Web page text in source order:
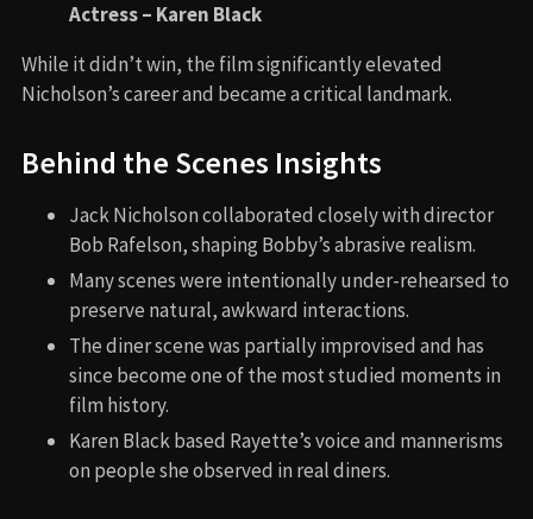
Actress – Karen Black
While it didn’t win, the film significantly elevated
Nicholson’s career and became a critical landmark.
Behind the Scenes Insights
Jack Nicholson collaborated closely with director
Bob Rafelson, shaping Bobby’s abrasive realism.
Many scenes were intentionally under-rehearsed to
preserve natural, awkward interactions.
The diner scene was partially improvised and has
since become one of the most studied moments in
film history.
Karen Black based Rayette’s voice and mannerisms
on people she observed in real diners.